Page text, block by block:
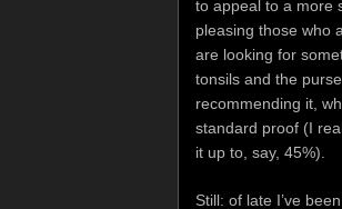
to appeal to a more
pleasing those who
are looking for
tonsils and the
recommending it,
standard proof (I
it up to, say, 45%).
Still: of late I’ve